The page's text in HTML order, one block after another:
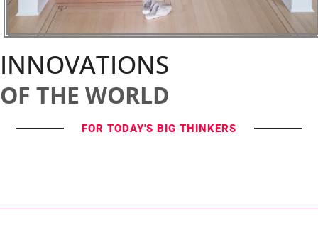
INNOVATIONS
OF THE WORLD
FOR TODAY'S BIG THINKERS